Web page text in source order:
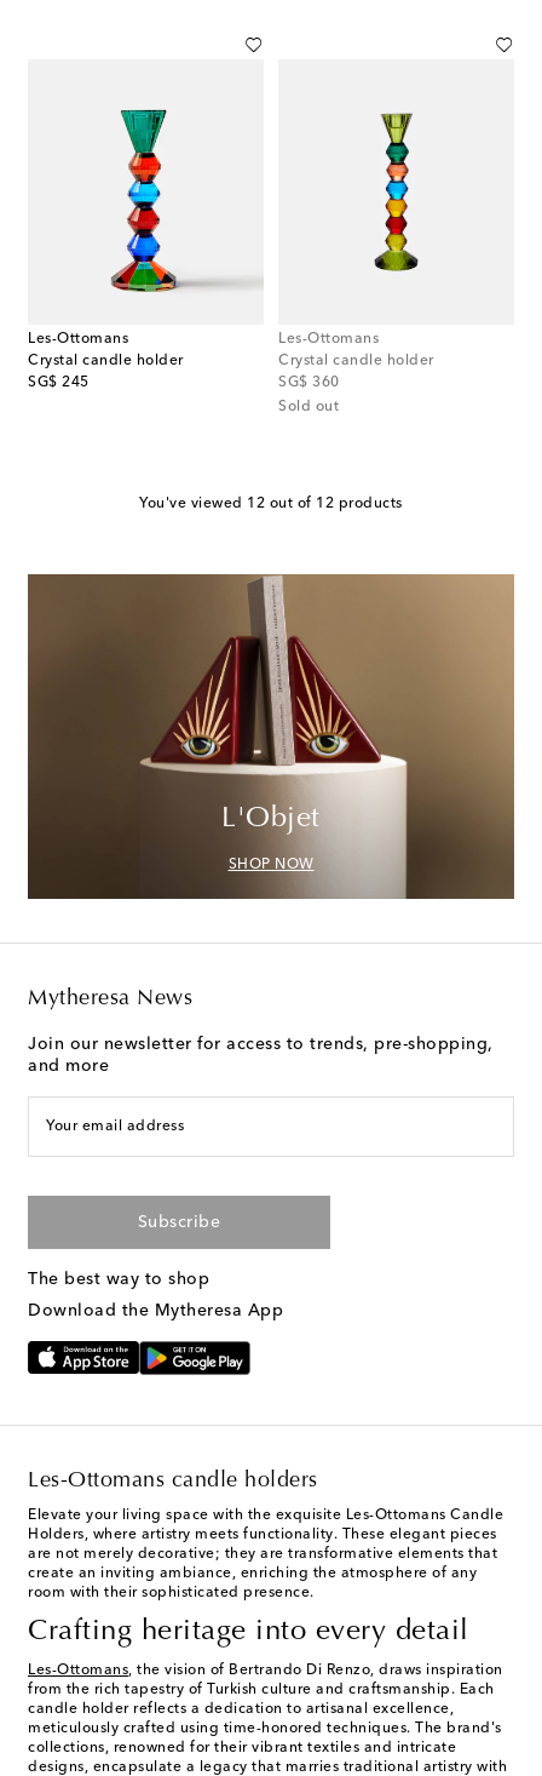
Les-Ottomans
Crystal candle holder
SG$ 245
original price
Les-Ottomans
Crystal candle holder
SG$ 360
original price
Sold out
You've viewed 12 out of 12 products
L'Objet
SHOP NOW
Mytheresa News
Join our newsletter for access to trends, pre-shopping,
and more
Your email address
Subscribe
The best way to shop
Download the Mytheresa App
Les-Ottomans candle holders
Elevate your living space with the exquisite Les-Ottomans Candle
Holders, where artistry meets functionality. These elegant pieces
are not merely decorative; they are transformative elements that
create an inviting ambiance, enriching the atmosphere of any
room with their sophisticated presence.
Crafting heritage into every detail
Les-Ottomans, the vision of Bertrando Di Renzo, draws inspiration
from the rich tapestry of Turkish culture and craftsmanship. Each
candle holder reflects a dedication to artisanal excellence,
meticulously crafted using time-honored techniques. The brand's
collections, renowned for their vibrant textiles and intricate
designs, encapsulate a legacy that marries traditional artistry with